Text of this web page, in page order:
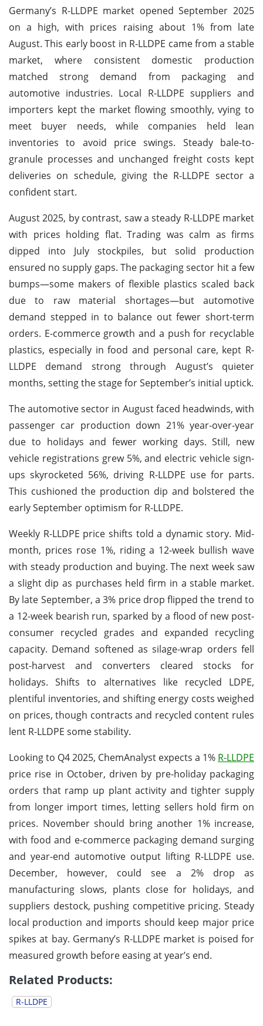
Germany’s R-LLDPE market opened September 2025
on a high, with prices raising about 1% from late
August. This early boost in R-LLDPE came from a stable
market, where consistent domestic production
matched strong demand from packaging and
automotive industries. Local R-LLDPE suppliers and
importers kept the market flowing smoothly, vying to
meet buyer needs, while companies held lean
inventories to avoid price swings. Steady bale-to-
granule processes and unchanged freight costs kept
deliveries on schedule, giving the R-LLDPE sector a
confident start.
August 2025, by contrast, saw a steady R-LLDPE market
with prices holding flat. Trading was calm as firms
dipped into July stockpiles, but solid production
ensured no supply gaps. The packaging sector hit a few
bumps—some makers of flexible plastics scaled back
due to raw material shortages—but automotive
demand stepped in to balance out fewer short-term
orders. E-commerce growth and a push for recyclable
plastics, especially in food and personal care, kept R-
LLDPE demand strong through August’s quieter
months, setting the stage for September’s initial uptick.
The automotive sector in August faced headwinds, with
passenger car production down 21% year-over-year
due to holidays and fewer working days. Still, new
vehicle registrations grew 5%, and electric vehicle sign-
ups skyrocketed 56%, driving R-LLDPE use for parts.
This cushioned the production dip and bolstered the
early September optimism for R-LLDPE.
Weekly R-LLDPE price shifts told a dynamic story. Mid-
month, prices rose 1%, riding a 12-week bullish wave
with steady production and buying. The next week saw
a slight dip as purchases held firm in a stable market.
By late September, a 3% price drop flipped the trend to
a 12-week bearish run, sparked by a flood of new post-
consumer recycled grades and expanded recycling
capacity. Demand softened as silage-wrap orders fell
post-harvest and converters cleared stocks for
holidays. Shifts to alternatives like recycled LDPE,
plentiful inventories, and shifting energy costs weighed
on prices, though contracts and recycled content rules
lent R-LLDPE some stability.
Looking to Q4 2025, ChemAnalyst expects a 1% R-LLDPE
price rise in October, driven by pre-holiday packaging
orders that ramp up plant activity and tighter supply
from longer import times, letting sellers hold firm on
prices. November should bring another 1% increase,
with food and e-commerce packaging demand surging
and year-end automotive output lifting R-LLDPE use.
December, however, could see a 2% drop as
manufacturing slows, plants close for holidays, and
suppliers destock, pushing competitive pricing. Steady
local production and imports should keep major price
spikes at bay. Germany’s R-LLDPE market is poised for
measured growth before easing at year’s end.
Related Products:
R-LLDPE